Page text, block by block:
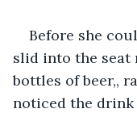
Before she
slid into the seat
bottles of beer,,
noticed the drink